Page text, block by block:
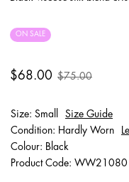
ON SALE
$68.00 $75.00
Size: Small
Size Guide
Condition: Hardly Worn
Colour: Black
Product Code: WW21080